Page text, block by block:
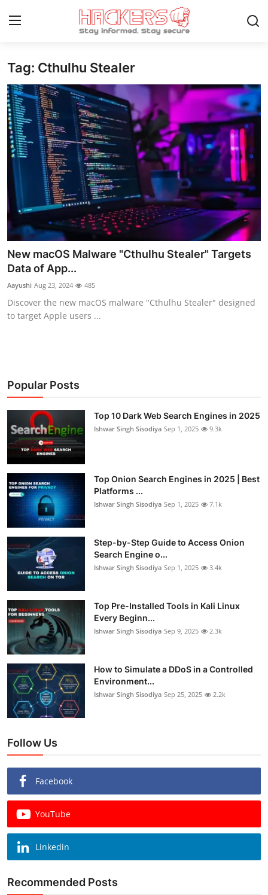
Home
Gaming
Cyber Crime
Gallery
Cyber AI
Malware & Threats
Contact
How To
Technology
Hacking News
Tag: Cthulhu Stealer
New macOS Malware "Cthulhu Stealer" Targets
Data of App...
Aayushi Aug 23, 2024 485
Discover the new macOS malware "Cthulhu Stealer" designed
to target Apple users ...
Popular Posts
Top 10 Dark Web Search Engines in 2025
Ishwar Singh Sisodiya Sep 1, 2025 9.3k
Top Onion Search Engines in 2025 | Best
Platforms ...
Ishwar Singh Sisodiya Sep 1, 2025 7.1k
Step-by-Step Guide to Access Onion
Search Engine o...
Ishwar Singh Sisodiya Sep 1, 2025 3.4k
Top Pre-Installed Tools in Kali Linux
Every Beginn...
Ishwar Singh Sisodiya Sep 9, 2025 2.3k
How to Simulate a DDoS in a Controlled
Environment...
Ishwar Singh Sisodiya Sep 25, 2025 2.2k
Follow Us
Facebook
YouTube
Linkedin
Recommended Posts